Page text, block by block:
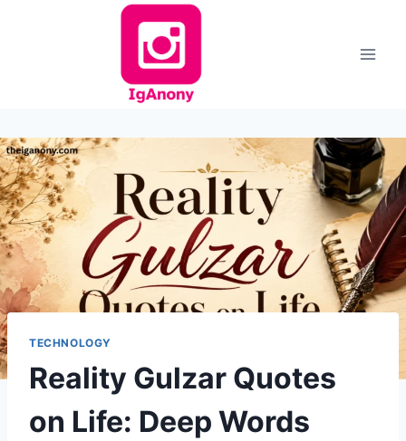
TECHNOLOGY
Reality Gulzar Quotes
on Life: Deep Words